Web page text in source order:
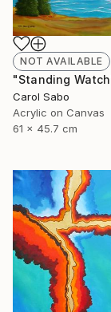
NOT AVAILABLE
"Standing
Carol Sabo
Acrylic on Canvas
61 x 45.7 cm